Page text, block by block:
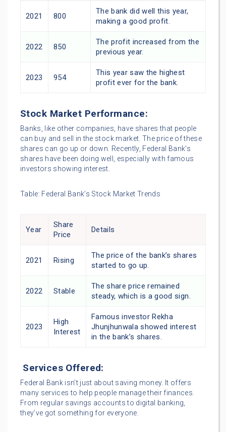
2021 800
The bank did well this year,
making a good profit.
2022 850
The profit increased from the
previous year.
2023 954
This year saw the highest
profit ever for the bank.
Stock Market Performance:
Banks, like other companies, have shares that people
can buy and sell in the stock market. The price of these
shares can go up or down. Recently, Federal Bank’s
shares have been doing well, especially with famous
investors showing interest.
Table: Federal Bank’s Stock Market Trends
Year
Share
Price
Details
2021 Rising
The price of the bank’s shares
started to go up.
2022 Stable
The share price remained
steady, which is a good sign.
2023
High
Interest
Famous investor Rekha
Jhunjhunwala showed interest
in the bank’s shares.
Services Offered:
Federal Bank isn’t just about saving money. It offers
many services to help people manage their finances.
From regular savings accounts to digital banking,
they’ve got something for everyone.